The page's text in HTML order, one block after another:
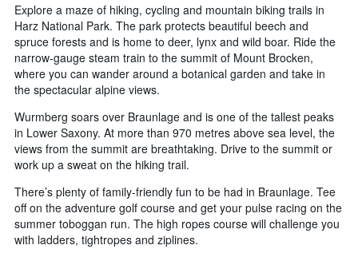
Explore a maze of hiking, cycling and mountain biking trails in
Harz National Park. The park protects beautiful beech and
spruce forests and is home to deer, lynx and wild boar. Ride the
narrow-gauge steam train to the summit of Mount Brocken,
where you can wander around a botanical garden and take in
the spectacular alpine views.
Wurmberg soars over Braunlage and is one of the tallest peaks
in Lower Saxony. At more than 970 metres above sea level, the
views from the summit are breathtaking. Drive to the summit or
work up a sweat on the hiking trail.
There’s plenty of family-friendly fun to be had in Braunlage. Tee
off on the adventure golf course and get your pulse racing on the
summer toboggan run. The high ropes course will challenge you
with ladders, tightropes and ziplines.